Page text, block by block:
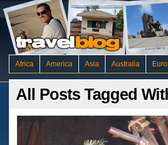
Africa America Asia Australia
All Posts Tagged